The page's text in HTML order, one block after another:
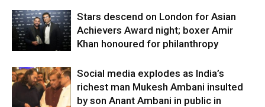
Stars descend on London for Asian
Achievers Award night; boxer Amir
Khan honoured for philanthropy
Social media explodes as India’s
richest man Mukesh Ambani insulted
by son Anant Ambani in public in